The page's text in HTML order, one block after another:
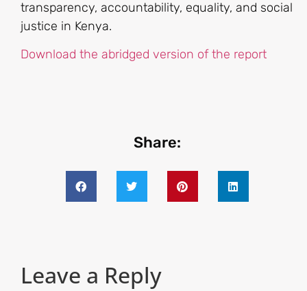
transparency, accountability, equality, and social
justice in Kenya.
Download the abridged version of the report
Share:
Leave a Reply